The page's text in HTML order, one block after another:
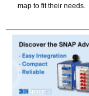
map to fit their needs.